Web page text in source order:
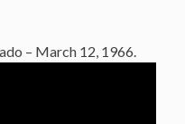
– March 12, 1966.